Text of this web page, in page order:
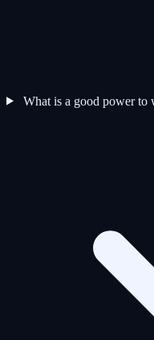
What is a good power to